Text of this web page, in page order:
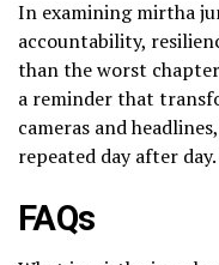
In examining mirtha
accountability,
than the worst
a reminder that
cameras and
repeated day after day.
FAQs